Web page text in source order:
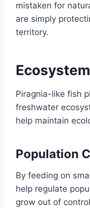
mistaken for
are simply
territory.
Piragnia-like fish
freshwater
help maintain
Population
By feeding on
help regulate
grow out of